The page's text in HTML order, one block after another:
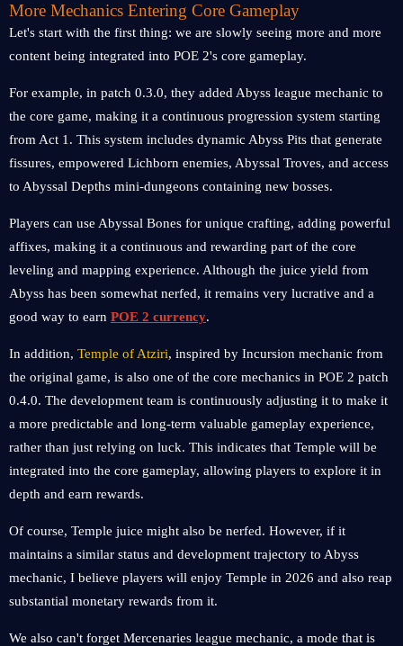
More Mechanics Entering Core Gameplay
Let's start with the first thing: we are slowly seeing more and more
content being integrated into POE 2's core gameplay.
For example, in patch 0.3.0, they added Abyss league mechanic to
the core game, making it a continuous progression system starting
from Act 1. This system includes dynamic Abyss Pits that generate
fissures, empowered Lichborn enemies, Abyssal Troves, and access
to Abyssal Depths mini-dungeons containing new bosses.
Players can use Abyssal Bones for unique crafting, adding powerful
affixes, making it a continuous and rewarding part of the core
leveling and mapping experience. Although the juice yield from
Abyss has been somewhat nerfed, it remains very lucrative and a
good way to earn POE 2 currency.
In addition, Temple of Atziri, inspired by Incursion mechanic from
the original game, is also one of the core mechanics in POE 2 patch
0.4.0. The development team is continuously adjusting it to make it
a more predictable and long-term valuable gameplay experience,
rather than just relying on luck. This indicates that Temple will be
integrated into the core gameplay, allowing players to explore it in
depth and earn rewards.
Of course, Temple juice might also be nerfed. However, if it
maintains a similar status and development trajectory to Abyss
mechanic, I believe players will enjoy Temple in 2026 and also reap
substantial monetary rewards from it.
We also can't forget Mercenaries league mechanic, a mode that is